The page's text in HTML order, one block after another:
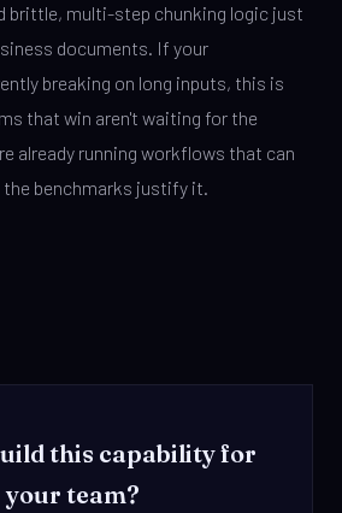
brittle, multi-step chunking logic just
documents. If your
breaking on long inputs, this is
that win aren't waiting for the
already running workflows that can
the benchmarks justify it.
this capability for
your team?